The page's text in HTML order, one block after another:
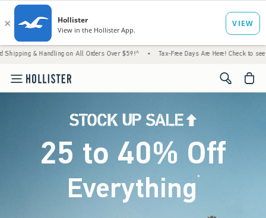
on All Orders Over $59!^ • Tax-Free Days Are Here! Check to see if your
<span
25 to 40% Off
Everything*(footnote)